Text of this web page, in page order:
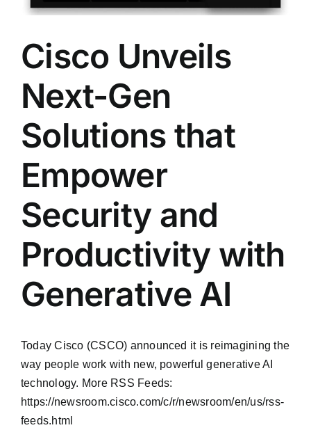
Cisco Unveils
Next-Gen
Solutions that
Empower
Security and
Productivity with
Generative AI
Today Cisco (CSCO) announced it is reimagining the
way people work with new, powerful generative AI
technology. More RSS Feeds:
https://newsroom.cisco.com/c/r/newsroom/en/us/rss-
feeds.html